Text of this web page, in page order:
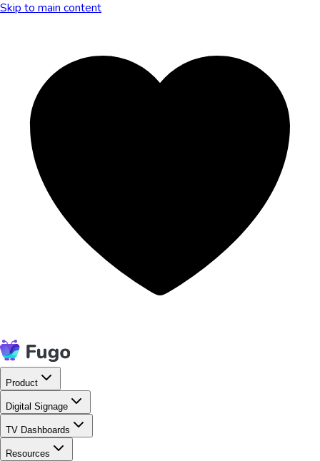
Skip to main content
Product
Digital Signage
TV Dashboards
Resources